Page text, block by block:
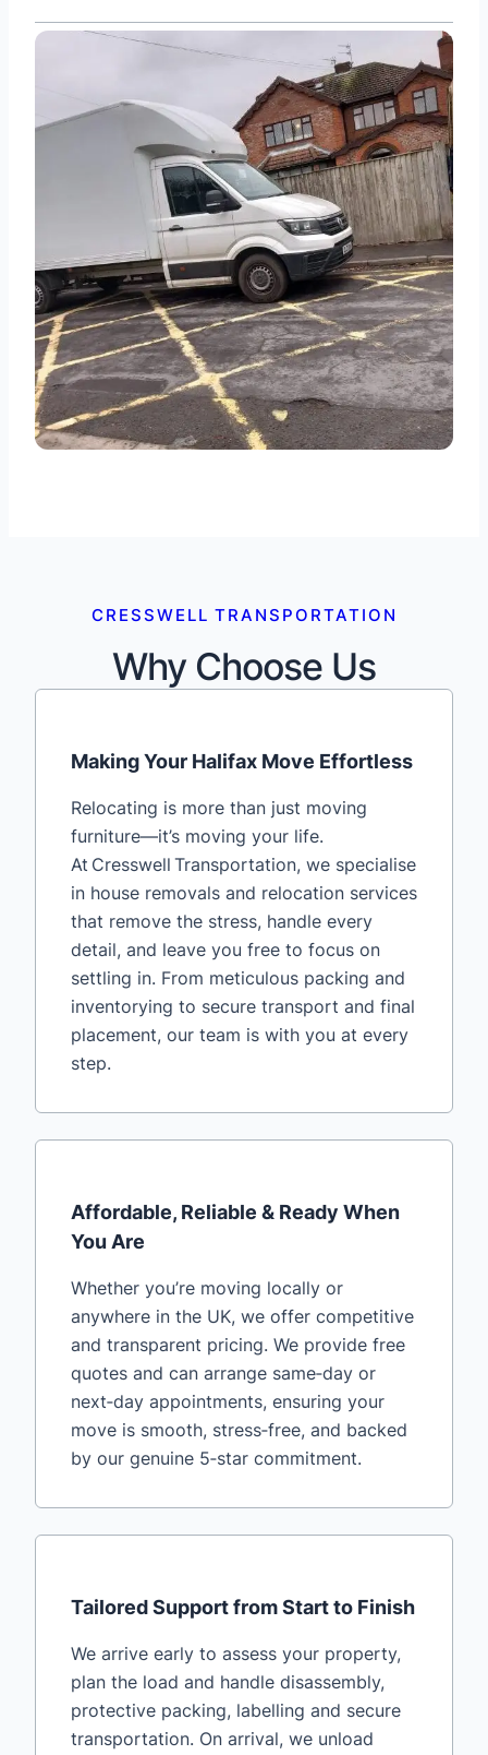
CRESSWELL TRANSPORTATION
Why Choose Us
Making Your Halifax Move Effortless
Relocating is more than just moving
furniture—it’s moving your life.
At Cresswell Transportation, we specialise
in house removals and relocation services
that remove the stress, handle every
detail, and leave you free to focus on
settling in. From meticulous packing and
inventorying to secure transport and final
placement, our team is with you at every
step.
Affordable, Reliable & Ready When
You Are
Whether you’re moving locally or
anywhere in the UK, we offer competitive
and transparent pricing. We provide free
quotes and can arrange same‑day or
next‑day appointments, ensuring your
move is smooth, stress‑free, and backed
by our genuine 5‑star commitment.
Tailored Support from Start to Finish
We arrive early to assess your property,
plan the load and handle disassembly,
protective packing, labelling and secure
transportation. On arrival, we unload